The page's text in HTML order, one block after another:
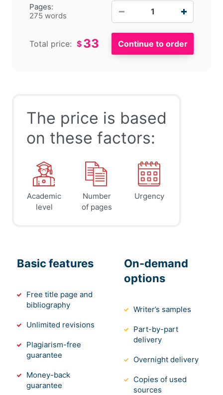
Pages:
275 words
Total price: $ 33
The price is based
on these factors:
Academic
level
Number
of pages
Urgency
Basic features
Free title page and
bibliography
Unlimited revisions
Plagiarism-free
guarantee
Money-back
guarantee
On-demand
options
Writer’s samples
Part-by-part
delivery
Overnight delivery
Copies of used
sources